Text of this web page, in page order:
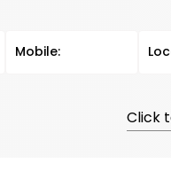
Click